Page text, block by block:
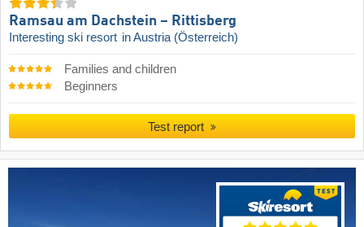
Ramsau am Dachstein – Rittisberg
Interesting ski resort in Austria (Österreich)
Families and children
Beginners
Test report